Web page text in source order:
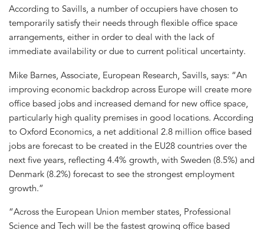
According to Savills, a number of occupiers have chosen to
temporarily satisfy their needs through flexible office space
arrangements, either in order to deal with the lack of
immediate availability or due to current political uncertainty.
Mike Barnes, Associate, European Research, Savills, says: “An
improving economic backdrop across Europe will create more
office based jobs and increased demand for new office space,
particularly high quality premises in good locations. According
to Oxford Economics, a net additional 2.8 million office based
jobs are forecast to be created in the EU28 countries over the
next five years, reflecting 4.4% growth, with Sweden (8.5%) and
Denmark (8.2%) forecast to see the strongest employment
growth.”
“Across the European Union member states, Professional
Science and Tech will be the fastest growing office based